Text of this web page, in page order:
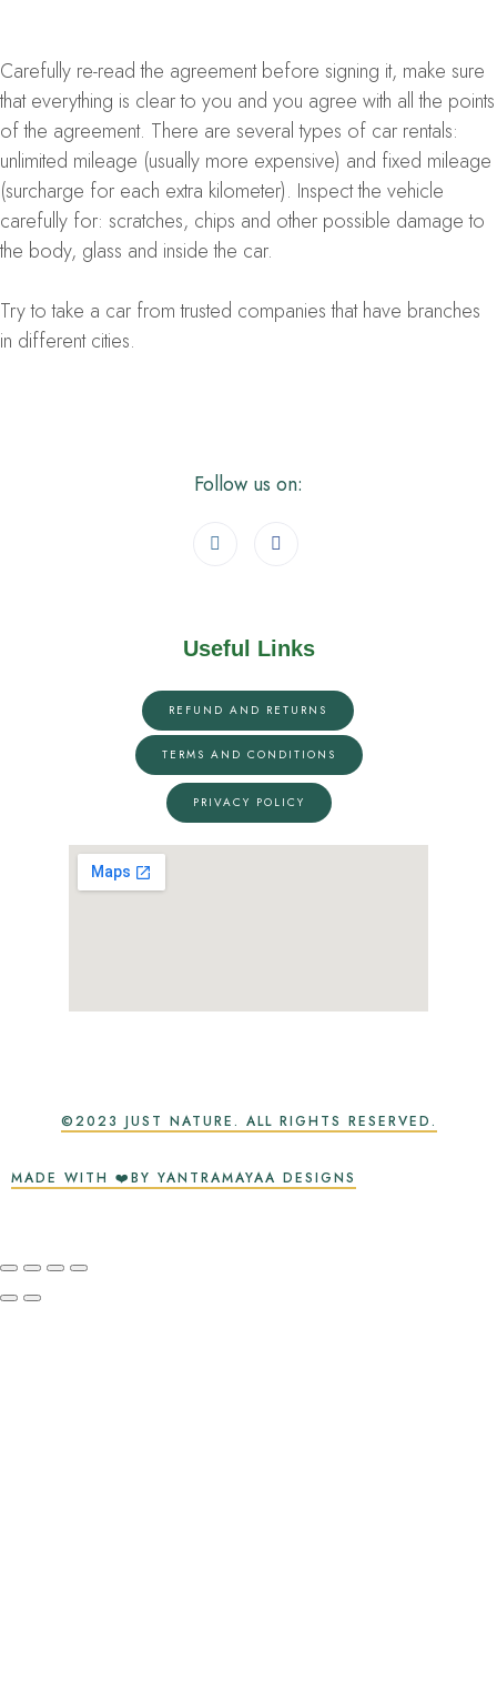
Carefully re-read the agreement before signing it, make sure
that everything is clear to you and you agree with all the points
of the agreement. There are several types of car rentals:
unlimited mileage (usually more expensive) and fixed mileage
(surcharge for each extra kilometer). Inspect the vehicle
carefully for: scratches, chips and other possible damage to
the body, glass and inside the car.
Try to take a car from trusted companies that have branches
in different cities.
Follow us on:
Useful Links
REFUND AND RETURNS
TERMS AND CONDITIONS
PRIVACY POLICY
©2023 JUST NATURE. ALL RIGHTS RESERVED.
MADE WITH ❤️BY YANTRAMAYAA DESIGNS